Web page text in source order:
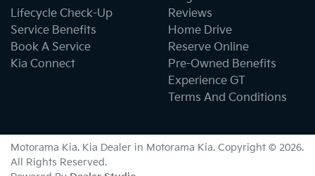
Lifecycle Check-Up
Service Benefits
Book A Service
Kia Connect
Reviews
Home Drive
Reserve Online
Pre-Owned Benefits
Experience GT
Terms And Conditions
Motorama Kia. Kia Dealer in Motorama Kia. Copyright © 2026.
All Rights Reserved.